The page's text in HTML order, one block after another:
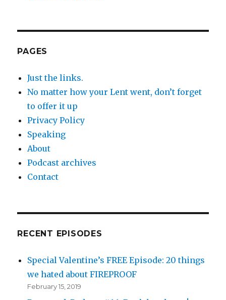
PAGES
Just the links.
No matter how your Lent went, don’t forget
to offer it up
Privacy Policy
Speaking
About
Podcast archives
Contact
RECENT EPISODES
Special Valentine’s FREE Episode: 20 things
we hated about FIREPROOF
February 15, 2019